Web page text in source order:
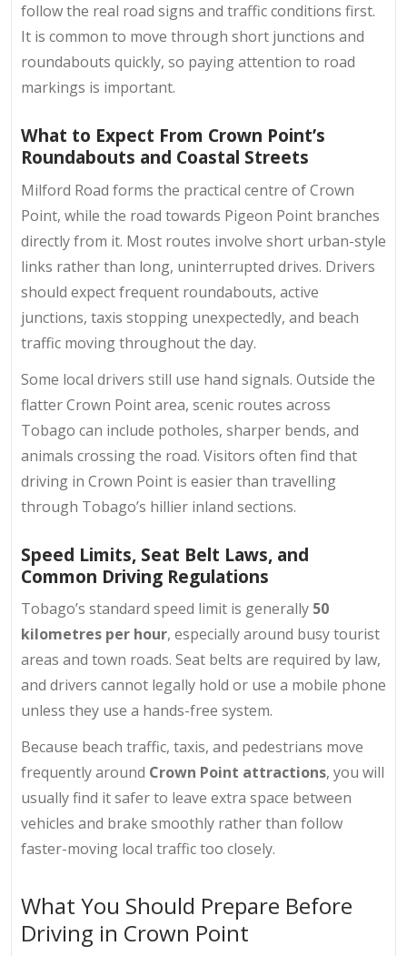
follow the real road signs and traffic conditions first.
It is common to move through short junctions and
roundabouts quickly, so paying attention to road
markings is important.
What to Expect From Crown Point’s
Roundabouts and Coastal Streets
Milford Road forms the practical centre of Crown
Point, while the road towards Pigeon Point branches
directly from it. Most routes involve short urban-style
links rather than long, uninterrupted drives. Drivers
should expect frequent roundabouts, active
junctions, taxis stopping unexpectedly, and beach
traffic moving throughout the day.
Some local drivers still use hand signals. Outside the
flatter Crown Point area, scenic routes across
Tobago can include potholes, sharper bends, and
animals crossing the road. Visitors often find that
driving in Crown Point is easier than travelling
through Tobago’s hillier inland sections.
Speed Limits, Seat Belt Laws, and
Common Driving Regulations
Tobago’s standard speed limit is generally 50
kilometres per hour, especially around busy tourist
areas and town roads. Seat belts are required by law,
and drivers cannot legally hold or use a mobile phone
unless they use a hands-free system.
Because beach traffic, taxis, and pedestrians move
frequently around Crown Point attractions, you will
usually find it safer to leave extra space between
vehicles and brake smoothly rather than follow
faster-moving local traffic too closely.
What You Should Prepare Before
Driving in Crown Point